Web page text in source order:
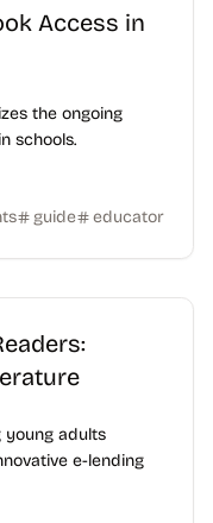
Access in
the ongoing
schools.
guide educator
young adults
e-lending